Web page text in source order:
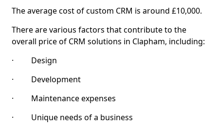
The average cost of custom CRM is around £10,000.
There are various factors that contribute to the
overall price of CRM solutions in Clapham, including:
· Design
· Development
· Maintenance expenses
· Unique needs of a business